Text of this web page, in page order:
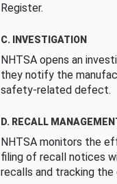
Register.
C. INVESTIGATION
NHTSA opens an
they notify the
safety-related defect.
D. RECALL
NHTSA monitors the
filing of recall notices
recalls and tracking